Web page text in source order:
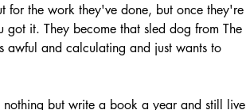
for the work they've done, but once they're
got it. They become that sled dog from The
awful and calculating and just wants to
but write a book a year and still live